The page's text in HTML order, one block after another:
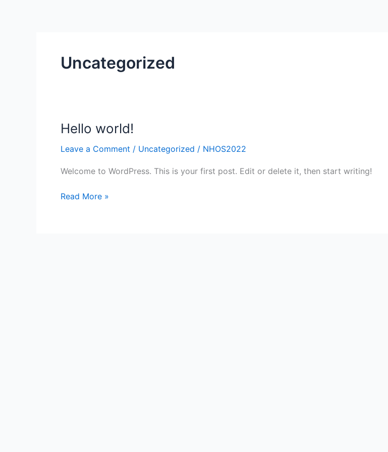
Uncategorized
Hello world!
Leave a Comment / Uncategorized / NHOS2022
Welcome to WordPress. This is your first post. Edit or delete it, then start writing!
Hello
Read More »